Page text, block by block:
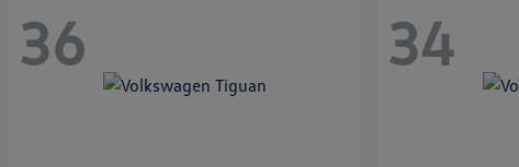
36 34